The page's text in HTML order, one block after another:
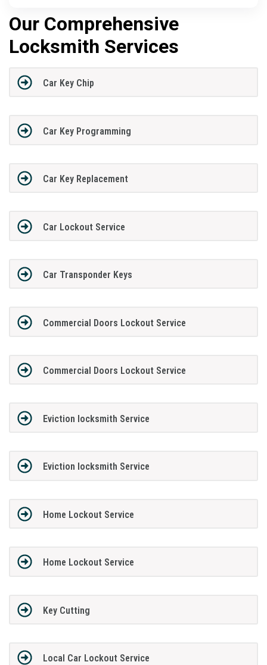
Our Comprehensive
Locksmith Services
Car Key Chip
Car Key Programming
Car Key Replacement
Car Lockout Service
Car Transponder Keys
Commercial Doors Lockout Service
Commercial Doors Lockout Service
Eviction locksmith Service
Eviction locksmith Service
Home Lockout Service
Home Lockout Service
Key Cutting
Local Car Lockout Service